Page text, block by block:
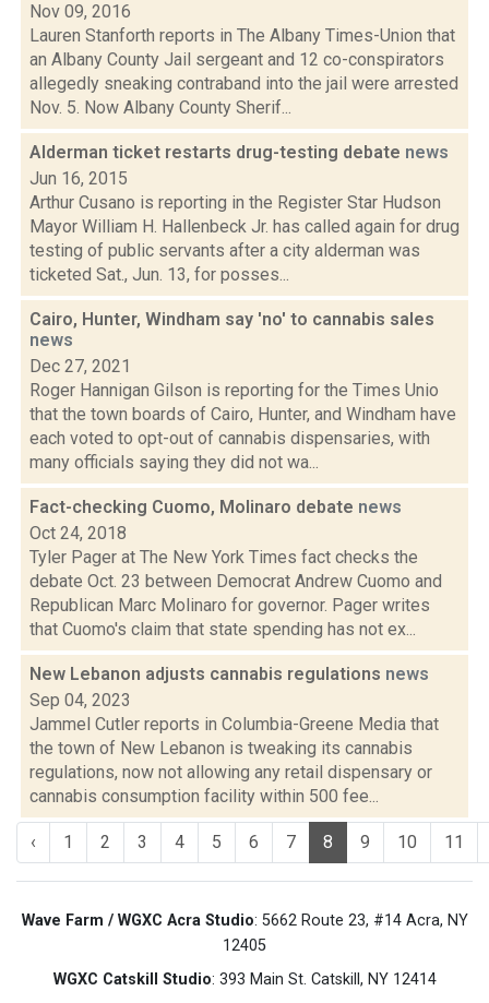
Nov 09, 2016
Lauren Stanforth reports in The Albany Times-Union that
an Albany County Jail sergeant and 12 co-conspirators
allegedly sneaking contraband into the jail were arrested
Nov. 5. Now Albany County Sherif...
Alderman ticket restarts drug-testing debate news
Jun 16, 2015
Arthur Cusano is reporting in the Register Star Hudson
Mayor William H. Hallenbeck Jr. has called again for drug
testing of public servants after a city alderman was
ticketed Sat., Jun. 13, for posses...
Cairo, Hunter, Windham say 'no' to cannabis sales
news
Dec 27, 2021
Roger Hannigan Gilson is reporting for the Times Unio
that the town boards of Cairo, Hunter, and Windham have
each voted to opt-out of cannabis dispensaries, with
many officials saying they did not wa...
Fact-checking Cuomo, Molinaro debate news
Oct 24, 2018
Tyler Pager at The New York Times fact checks the
debate Oct. 23 between Democrat Andrew Cuomo and
Republican Marc Molinaro for governor. Pager writes
that Cuomo's claim that state spending has not ex...
New Lebanon adjusts cannabis regulations news
Sep 04, 2023
Jammel Cutler reports in Columbia-Greene Media that
the town of New Lebanon is tweaking its cannabis
regulations, now not allowing any retail dispensary or
cannabis consumption facility within 500 fee...
‹ 1 2 3 4 5 6 7 8 9 10 11
Wave Farm / WGXC Acra Studio: 5662 Route 23, #14 Acra, NY
12405
WGXC Catskill Studio: 393 Main St. Catskill, NY 12414